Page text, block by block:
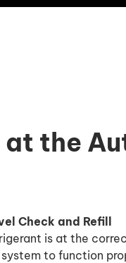
at the
Check and Refill
is at the
to function